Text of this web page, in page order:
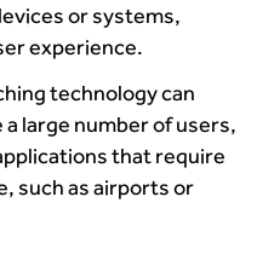
or systems,
experience.
technology can
large number of users,
that require
such as airports or